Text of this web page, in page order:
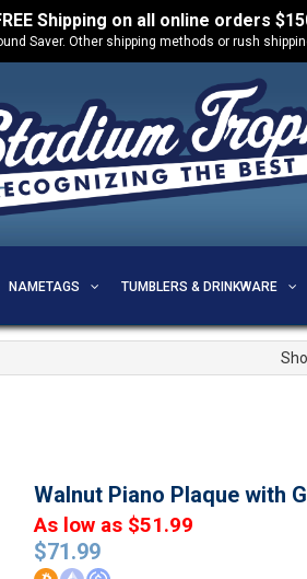
Shipping on all online orders
Saver. Other shipping methods or rush
NAMETAGS TUMBLERS & DRINKWARE
Walnut Piano Plaque with
$71.99
As low as $51.99